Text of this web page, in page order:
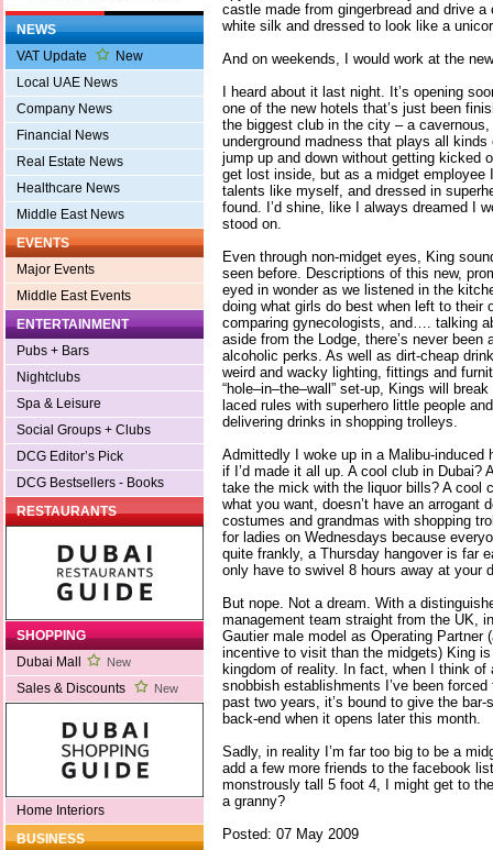
NEWS
VAT Update
New
Local UAE News
Company News
Financial News
Real Estate News
Healthcare News
Middle East News
EVENTS
Major Events
Middle East Events
ENTERTAINMENT
Pubs + Bars
Nightclubs
Spa & Leisure
Social Groups + Clubs
DCG Editor’s Pick
DCG Bestsellers - Books
RESTAURANTS
SHOPPING
Dubai Mall
New
Sales & Discounts New
Home Interiors
BUSINESS
castle made from gingerbread and drive
white silk and dressed to look like a
And on weekends, I would work at the
I heard about it last night. It’s opening
one of the new hotels that’s just been
the biggest club in the city – a
underground madness that plays all
jump up and down without getting kicked
get lost inside, but as a midget employee
talents like myself, and dressed in
found. I’d shine, like I always dreamed I
stood on.
Even through non-midget eyes, King
seen before. Descriptions of this new,
eyed in wonder as we listened in the
doing what girls do best when left to their
comparing gynecologists, and…. talking
aside from the Lodge, there’s never
alcoholic perks. As well as dirt-cheap
weird and wacky lighting, fittings and
“hole–in–the–wall” set-up, Kings will
laced rules with superhero little people
delivering drinks in shopping trolleys.
Admittedly I woke up in a Malibu-induced
if I’d made it all up. A cool club in Dubai?
take the mick with the liquor bills? A cool
what you want, doesn’t have an arrogant
costumes and grandmas with shopping
for ladies on Wednesdays because
quite frankly, a Thursday hangover is far
only have to swivel 8 hours away at your
But nope. Not a dream. With a
management team straight from the UK,
Gautier male model as Operating Partner
incentive to visit than the midgets) King
kingdom of reality. In fact, when I think of
snobbish establishments I’ve been
past two years, it’s bound to give the
back-end when it opens later this month.
Sadly, in reality I’m far too big to be a
add a few more friends to the facebook
monstrously tall 5 foot 4, I might get to
a granny?
Posted: 07 May 2009